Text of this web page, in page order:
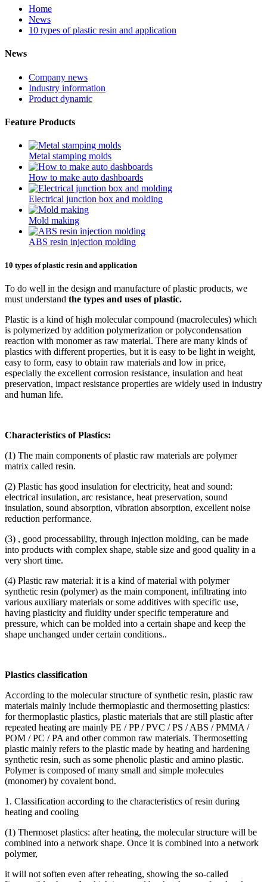
Home
News
10 types of plastic resin and application
News
Company news
Industry information
Product dynamic
Feature Products
Metal stamping molds
How to make auto dashboards
Electrical junction box and molding
Mold making
ABS resin injection molding
10 types of plastic resin and application
To do well in the design and manufacture of plastic products, we
must understand the types and uses of plastic.
Plastic is a kind of high molecular compound (macrolecules) which
is polymerized by addition polymerization or polycondensation
reaction with monomer as raw material. There are many kinds of
plastics with different properties, but it is easy to be light in weight,
easy to form, easy to obtain raw materials and low in price,
especially the excellent corrosion resistance, insulation and heat
preservation, impact resistance properties are widely used in industry
and human life.
Characteristics of Plastics:
(1) The main components of plastic raw materials are polymer
matrix called resin.
(2) Plastic has good insulation for electricity, heat and sound:
electrical insulation, arc resistance, heat preservation, sound
insulation, sound absorption, vibration absorption, excellent noise
reduction performance.
(3) , good processability, through injection molding, can be made
into products with complex shape, stable size and good quality in a
very short time.
(4) Plastic raw material: it is a kind of material with polymer
synthetic resin (polymer) as the main component, infiltrating into
various auxiliary materials or some additives with specific use,
having plasticity and fluidity under specific temperature and
pressure, which can be molded into a certain shape and keep the
shape unchanged under certain conditions..
Plastics classification
According to the molecular structure of synthetic resin, plastic raw
materials mainly include thermoplastic and thermosetting plastics:
for thermoplastic plastics, plastic materials that are still plastic after
repeated heating are mainly PE / PP / PVC / PS / ABS / PMMA /
POM / PC / PA and other common raw materials. Thermosetting
plastic mainly refers to the plastic made by heating and hardening
synthetic resin, such as some phenolic plastic and amino plastic.
Polymer is composed of many small and simple molecules
(monomer) by covalent bond.
1. Classification according to the characteristics of resin during
heating and cooling
(1) Thermoset plastics: after heating, the molecular structure will be
combined into a network shape. Once it is combined into a network
polymer,
it will not soften even after reheating, showing the so-called